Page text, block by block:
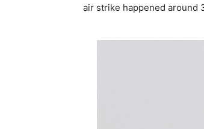
air strike happened around